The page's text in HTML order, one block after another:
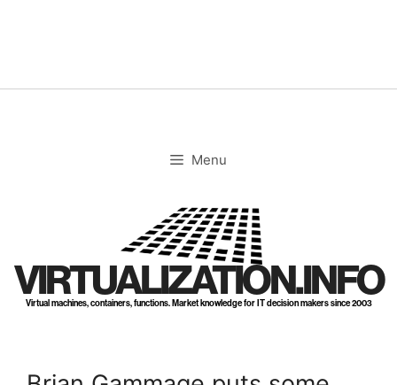
Menu
VIRTUALIZATION.INFO
Virtual machines, containers, functions. Market knowledge for IT decision makers since 2003